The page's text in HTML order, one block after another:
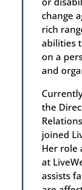
change
rich
abilities
on a
and
the
joined
Her role
at
assists